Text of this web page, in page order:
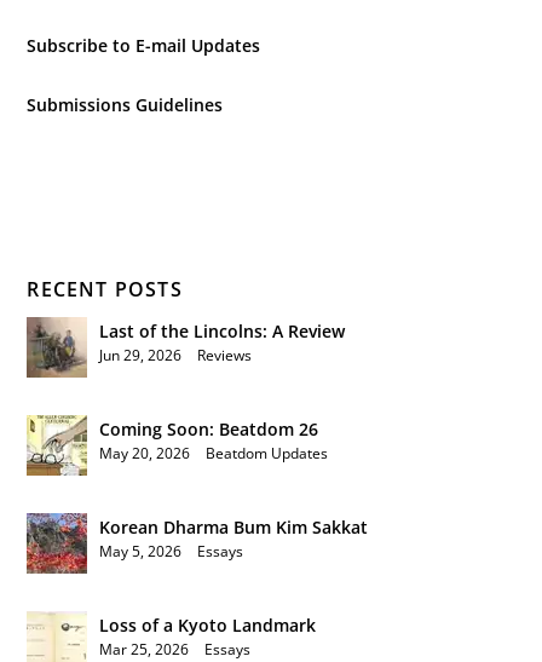
Subscribe to E-mail Updates
Submissions Guidelines
RECENT POSTS
Last of the Lincolns: A Review
Jun 29, 2026 Reviews
Coming Soon: Beatdom 26
May 20, 2026 Beatdom Updates
Korean Dharma Bum Kim Sakkat
May 5, 2026 Essays
Loss of a Kyoto Landmark
Mar 25, 2026 Essays